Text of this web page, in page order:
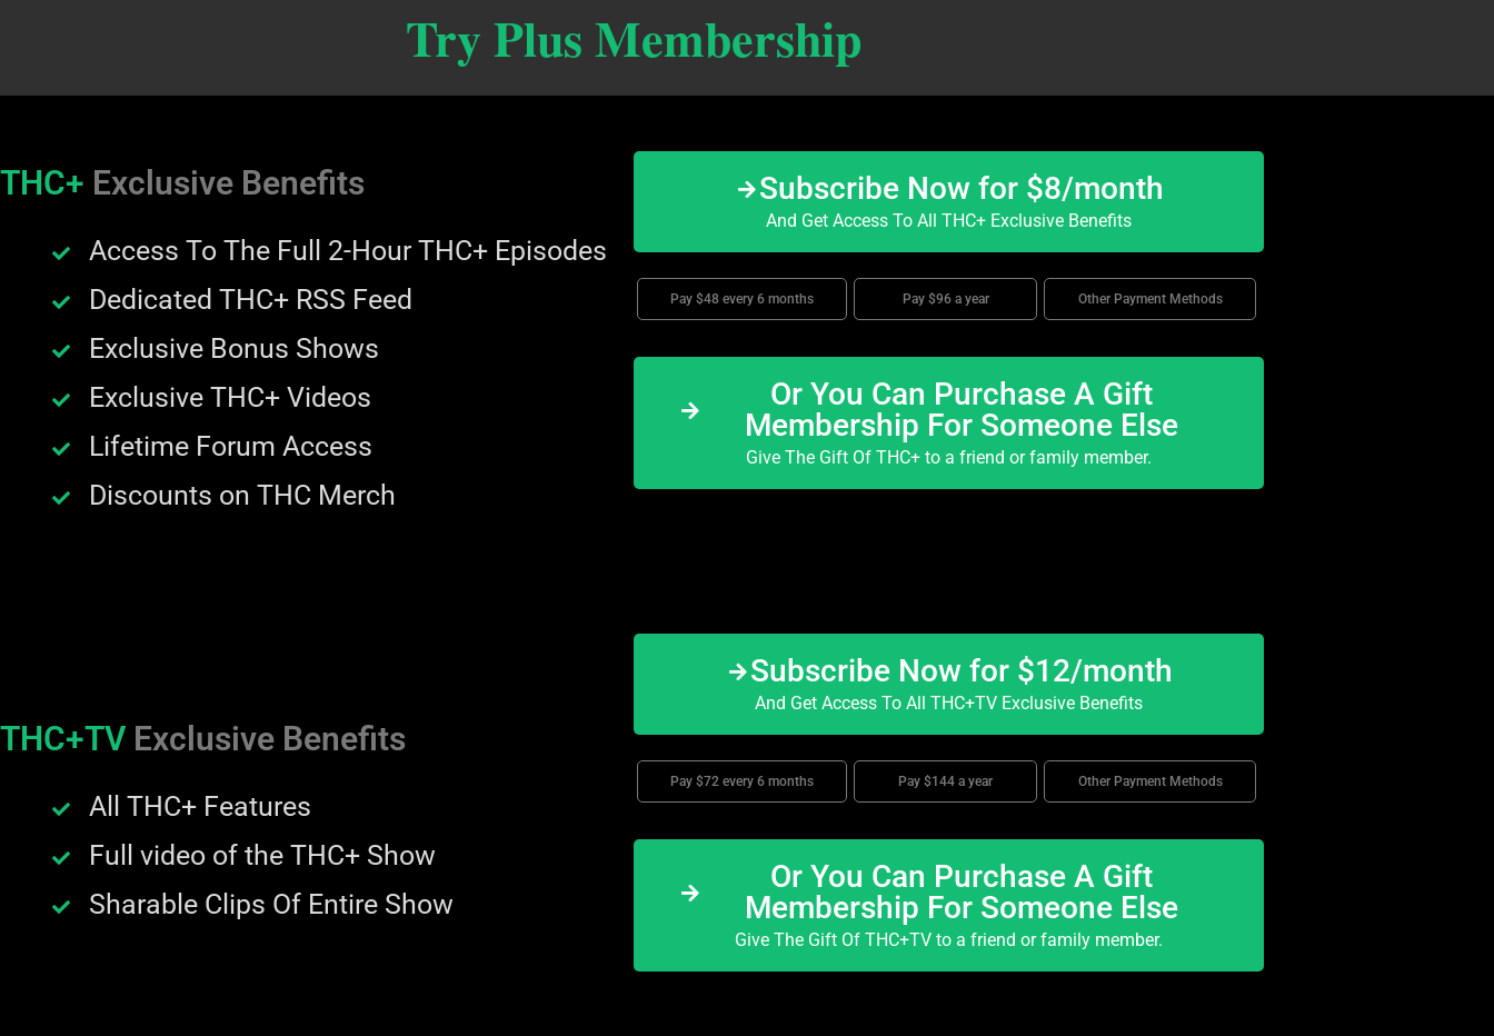
Try Plus Membership
THC+ Exclusive Benefits
Access To The Full 2-Hour THC+ Episodes
Dedicated THC+ RSS Feed
Exclusive Bonus Shows
Exclusive THC+ Videos
Lifetime Forum Access
Discounts on THC Merch
Subscribe Now for $8/month
And Get Access To All THC+ Exclusive Benefits
Pay $48 every 6 months Pay $96 a year Other Payment Methods
Or You Can Purchase A Gift
Membership For Someone Else
Give The Gift Of THC+ to a friend or family member.
THC+TV Exclusive Benefits
All THC+ Features
Full video of the THC+ Show
Sharable Clips Of Entire Show
Subscribe Now for $12/month
And Get Access To All THC+TV Exclusive Benefits
Pay $72 every 6 months Pay $144 a year Other Payment Methods
Or You Can Purchase A Gift
Membership For Someone Else
Give The Gift Of THC+TV to a friend or family member.